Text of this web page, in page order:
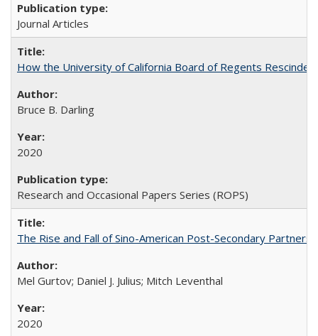
Journal Articles
How the University of California Board of Regents
Bruce B. Darling
2020
Research and Occasional Papers Series (ROPS)
The Rise and Fall of Sino-American Post-Secondary
Mel Gurtov; Daniel J. Julius; Mitch Leventhal
2020